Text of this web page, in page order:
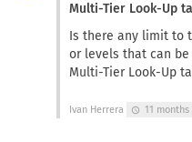
Multi-Tier Look-Up
Is there any limit to
or levels that can
Multi-Tier Look-Up
Ivan Herrera schedule 11 months